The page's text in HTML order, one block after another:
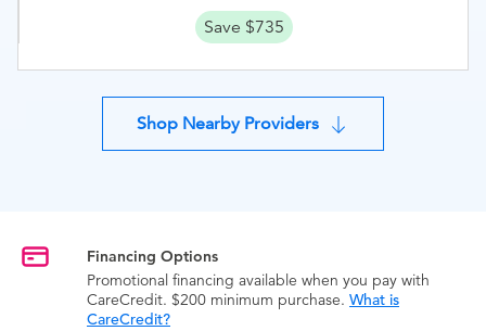
Save $735
Shop Nearby Providers
Financing Options
Promotional financing available when you pay with
CareCredit. $200 minimum purchase. What is
CareCredit?